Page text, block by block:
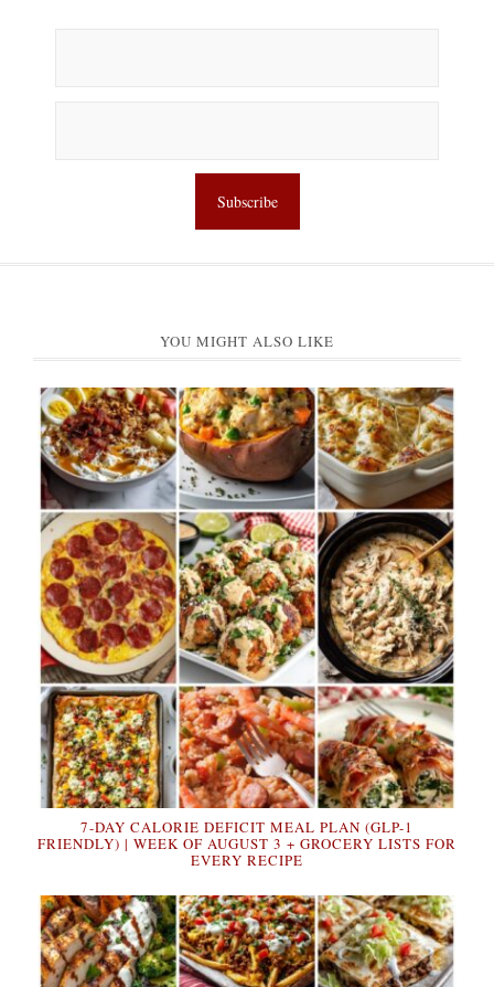
YOU MIGHT ALSO LIKE
7-DAY CALORIE DEFICIT MEAL PLAN (GLP-1
FRIENDLY) | WEEK OF AUGUST 3 + GROCERY LISTS FOR
EVERY RECIPE